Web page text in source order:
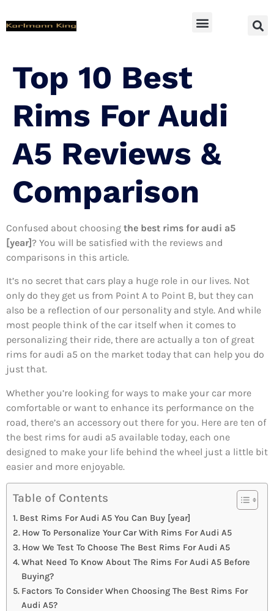
Top 10 Best
Rims For Audi
A5 Reviews &
Comparison
Confused about choosing the best rims for audi a5
[year]? You will be satisfied with the reviews and
comparisons in this article.
It’s no secret that cars play a huge role in our lives. Not
only do they get us from Point A to Point B, but they can
also be a reflection of our personality and style. And while
most people think of the car itself when it comes to
personalizing their ride, there are actually a ton of great
rims for audi a5 on the market today that can help you do
just that.
Whether you’re looking for ways to make your car more
comfortable or want to enhance its performance on the
road, there’s an accessory out there for you. Here are ten of
the best rims for audi a5 available today, each one
designed to make your life behind the wheel just a little bit
easier and more enjoyable.
Table of Contents
Best Rims For Audi A5 You Can Buy [year]
How To Personalize Your Car With Rims For Audi A5
How We Test To Choose The Best Rims For Audi A5
What Need To Know About The Rims For Audi A5 Before
Buying?
Factors To Consider When Choosing The Best Rims For
Audi A5?